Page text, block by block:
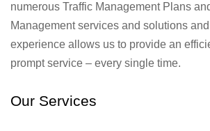
numerous Traffic Management Plans
Management services and solutions
experience allows us to provide an
prompt service – every single time.
Our Services